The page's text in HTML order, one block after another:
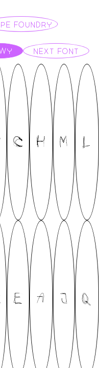
FOUNDRY
NEXT FONT
C H M L
E A J Q